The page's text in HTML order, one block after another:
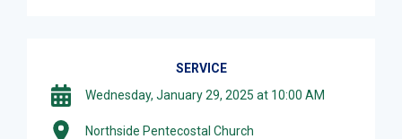
SERVICE
Wednesday, January 29, 2025 at 10:00 AM
Northside Pentecostal Church